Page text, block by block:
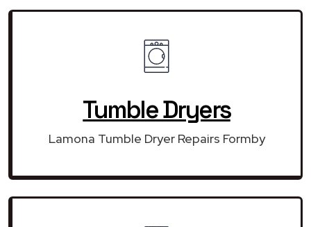
Tumble Dryers
Lamona Tumble Dryer Repairs Formby